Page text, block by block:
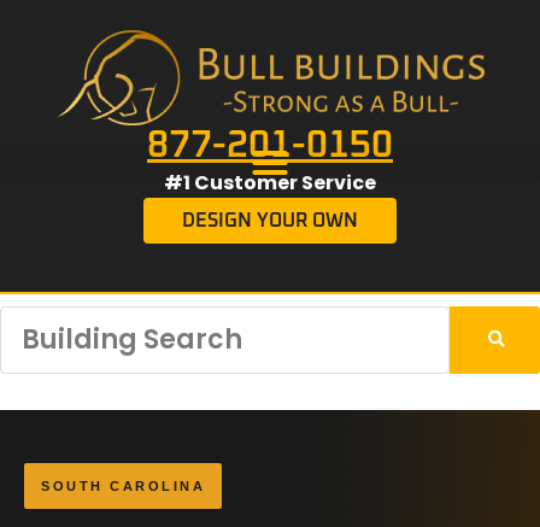
877-201-0150
#1 Customer Service
DESIGN YOUR OWN
SOUTH CAROLINA